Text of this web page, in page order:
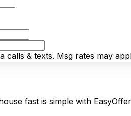
calls & texts. Msg rates may
fast is simple with